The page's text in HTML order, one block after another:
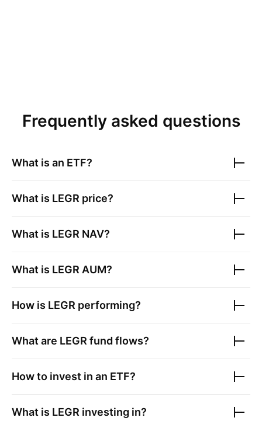
Frequently asked questions
What is an ETF?
What is LEGR price?
What is LEGR NAV?
What is LEGR AUM?
How is LEGR performing?
What are LEGR fund flows?
How to invest in an ETF?
What is LEGR investing in?